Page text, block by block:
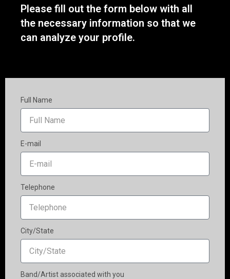
Please fill out the form below with all
the necessary information so that we
can analyze your profile.
Full Name
E-mail
Telephone
City/State
Band/Artist associated with you